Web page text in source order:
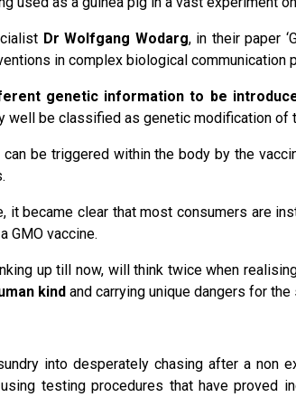
Dr Wolfgang Wodarg, in their paper
in complex biological communication
genetic information to be
be classified as genetic modification of
be triggered within the body by the
it became clear that most consumers are
GMO vaccine.
up till now, will think twice when
kind and carrying unique dangers for
into desperately chasing after a non
testing procedures that have proved